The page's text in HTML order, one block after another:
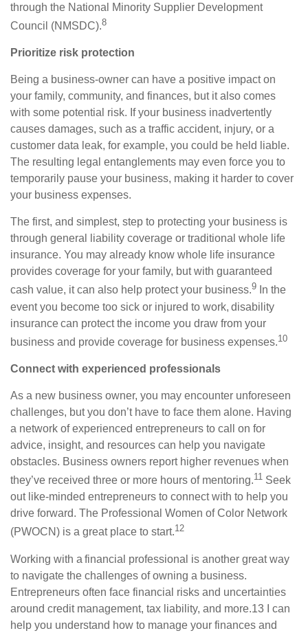
through the National Minority Supplier Development
Council (NMSDC).8
Prioritize risk protection
Being a business-owner can have a positive impact on
your family, community, and finances, but it also comes
with some potential risk. If your business inadvertently
causes damages, such as a traffic accident, injury, or a
customer data leak, for example, you could be held liable.
The resulting legal entanglements may even force you to
temporarily pause your business, making it harder to cover
your business expenses.
The first, and simplest, step to protecting your business is
through general liability coverage or traditional whole life
insurance. You may already know whole life insurance
provides coverage for your family, but with guaranteed
cash value, it can also help protect your business.9 n the
event you become too sick or injured to work, disability
insurance can protect the income you draw from your
business and provide coverage for business expenses.10
Connect with experienced professionals
As a new business owner, you may encounter unforeseen
challenges, but you don’t have to face them alone. Having
a network of experienced entrepreneurs to call on for
advice, insight, and resources can help you navigate
obstacles. Business owners report higher revenues when
they’ve received three or more hours of mentoring.11 Seek
out like-minded entrepreneurs to connect with to help you
drive forward. The Professional Women of Color Network
(PWOCN) is a great place to start.12
Working with a financial professional is another great way
to navigate the challenges of owning a business.
Entrepreneurs often face financial risks and uncertainties
around credit management, tax liability, and more.13
can
help you understand how to manage your finances and